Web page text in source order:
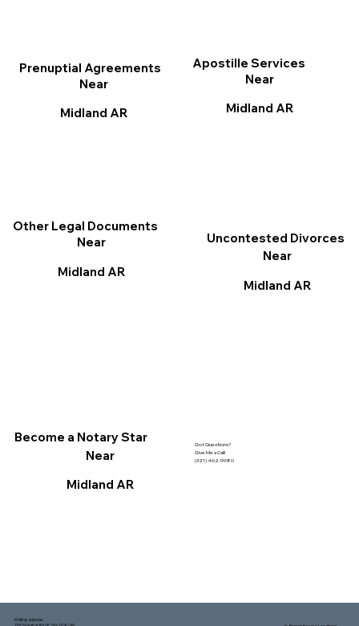
Apostille Services
Near
Midland AR
Other Legal Documents
Near
Midland AR
Prenuptial Agreements
Near
Midland AR
Become a Notary Star
Near
Midland AR
Uncontested Divorces
Near
Midland AR
Got Questions?
Give Me a Call!
(321) 462-9980
Mailing address: